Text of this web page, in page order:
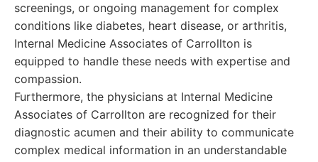
screenings, or ongoing management for complex
conditions like diabetes, heart disease, or arthritis,
Internal Medicine Associates of Carrollton is
equipped to handle these needs with expertise and
compassion.
Furthermore, the physicians at Internal Medicine
Associates of Carrollton are recognized for their
diagnostic acumen and their ability to communicate
complex medical information in an understandable